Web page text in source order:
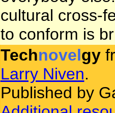
cultural cross-
to conform is
Technovelgy
Larry Niven.
Published by